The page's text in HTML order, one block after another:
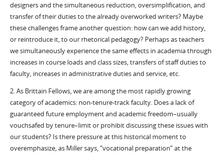
designers and the simultaneous reduction, oversimplification, and
transfer of their duties to the already overworked writers? Maybe
these challenges frame another question: how can we add history,
or reintroduce it, to our rhetorical pedagogy? Perhaps as teachers
we simultaneously experience the same effects in academia through
increases in course loads and class sizes, transfers of staff duties to
faculty, increases in administrative duties and service, etc.
2. As Brittain Fellows, we are among the most rapidly growing
category of academics: non-tenure-track faculty. Does a lack of
guaranteed future employment and academic freedom–usually
vouchsafed by tenure–limit or prohibit discussing these issues with
our students? Is there pressure at this historical moment to
overemphasize, as Miller says, “vocational preparation” at the